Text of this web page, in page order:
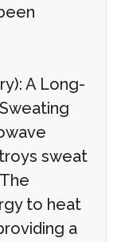
A Long-
sweat
to heat
a